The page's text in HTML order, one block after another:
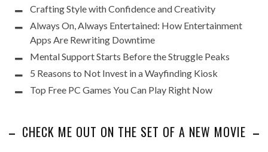
Crafting Style with Confidence and Creativity
Always On, Always Entertained: How Entertainment
Apps Are Rewriting Downtime
Mental Support Starts Before the Struggle Peaks
5 Reasons to Not Invest in a Wayfinding Kiosk
Top Free PC Games You Can Play Right Now
CHECK ME OUT ON THE SET OF A NEW MOVIE